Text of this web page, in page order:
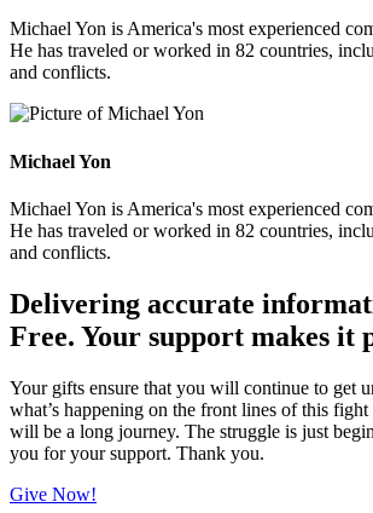
Michael Yon is America's most experienced
He has traveled or worked in 82 countries,
and conflicts.
Michael Yon
Michael Yon is America's most experienced
He has traveled or worked in 82 countries,
and conflicts.
Delivering accurate
Free. Your support makes it
Your gifts ensure that you will continue to get
what’s happening on the front lines of this
will be a long journey. The struggle is just
you for your support. Thank you.
Give Now!